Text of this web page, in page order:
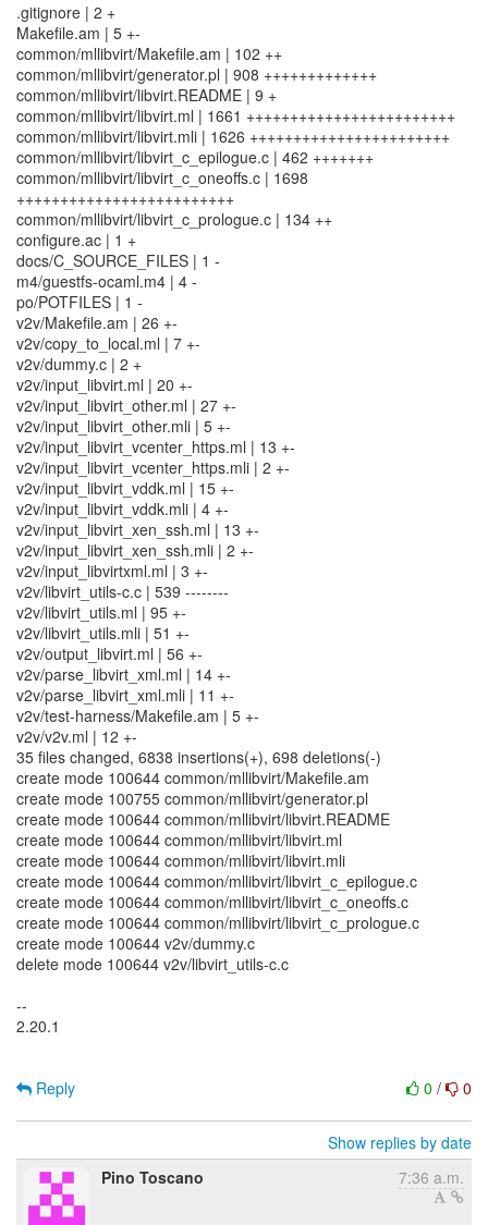
.gitignore | 2 +
Makefile.am | 5 +-
common/mllibvirt/Makefile.am | 102 ++
common/mllibvirt/generator.pl | 908 +++++++++++++
common/mllibvirt/libvirt.README | 9 +
common/mllibvirt/libvirt.ml | 1661 ++++++++++++++++++++++++
common/mllibvirt/libvirt.mli | 1626 +++++++++++++++++++++++
common/mllibvirt/libvirt_c_epilogue.c | 462 +++++++
common/mllibvirt/libvirt_c_oneoffs.c | 1698
+++++++++++++++++++++++++
common/mllibvirt/libvirt_c_prologue.c | 134 ++
configure.ac | 1 +
docs/C_SOURCE_FILES | 1 -
m4/guestfs-ocaml.m4 | 4 -
po/POTFILES | 1 -
v2v/Makefile.am | 26 +-
v2v/copy_to_local.ml | 7 +-
v2v/dummy.c | 2 +
v2v/input_libvirt.ml | 20 +-
v2v/input_libvirt_other.ml | 27 +-
v2v/input_libvirt_other.mli | 5 +-
v2v/input_libvirt_vcenter_https.ml | 13 +-
v2v/input_libvirt_vcenter_https.mli | 2 +-
v2v/input_libvirt_vddk.ml | 15 +-
v2v/input_libvirt_vddk.mli | 4 +-
v2v/input_libvirt_xen_ssh.ml | 13 +-
v2v/input_libvirt_xen_ssh.mli | 2 +-
v2v/input_libvirtxml.ml | 3 +-
v2v/libvirt_utils-c.c | 539 --------
v2v/libvirt_utils.ml | 95 +-
v2v/libvirt_utils.mli | 51 +-
v2v/output_libvirt.ml | 56 +-
v2v/parse_libvirt_xml.ml | 14 +-
v2v/parse_libvirt_xml.mli | 11 +-
v2v/test-harness/Makefile.am | 5 +-
v2v/v2v.ml | 12 +-
35 files changed, 6838 insertions(+), 698 deletions(-)
create mode 100644 common/mllibvirt/Makefile.am
create mode 100755 common/mllibvirt/generator.pl
create mode 100644 common/mllibvirt/libvirt.README
create mode 100644 common/mllibvirt/libvirt.ml
create mode 100644 common/mllibvirt/libvirt.mli
create mode 100644 common/mllibvirt/libvirt_c_epilogue.c
create mode 100644 common/mllibvirt/libvirt_c_oneoffs.c
create mode 100644 common/mllibvirt/libvirt_c_prologue.c
create mode 100644 v2v/dummy.c
delete mode 100644 v2v/libvirt_utils-c.c
--
2.20.1
0 / 0
Reply
Show replies by date
Pino Toscano
7:36 a.m.